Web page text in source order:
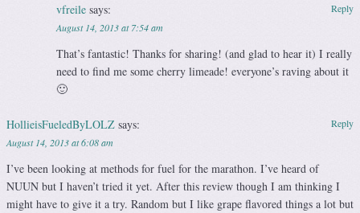
vfreile says:
August 14, 2013 at 7:54 am
That’s fantastic! Thanks for sharing! (and glad to hear it) I really
need to find me some cherry limeade! everyone’s raving about it
🙂
Reply
HollieisFueledByLOLZ says:
August 14, 2013 at 6:08 am
I’ve been looking at methods for fuel for the marathon. I’ve heard of
NUUN but I haven’t tried it yet. After this review though I am thinking I
might have to give it a try. Random but I like grape flavored things a lot but
Reply